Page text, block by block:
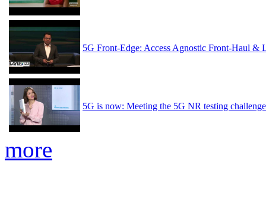
5G Front-Edge: Access Agnostic Front-Haul &
5G is now: Meeting the 5G NR testing
more